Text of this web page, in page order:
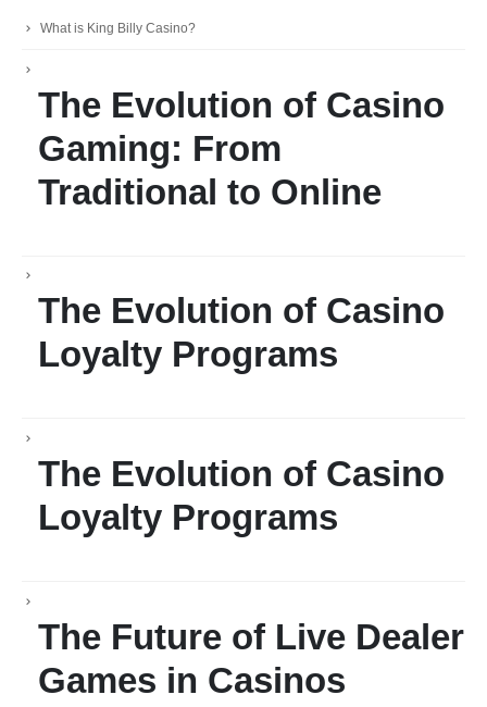
What is King Billy Casino?
The Evolution of Casino
Gaming: From
Traditional to Online
The Evolution of Casino
Loyalty Programs
The Evolution of Casino
Loyalty Programs
The Future of Live Dealer
Games in Casinos